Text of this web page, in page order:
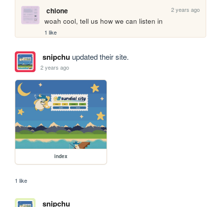
chione 2 years ago
woah cool, tell us how we can listen in
1 like
snipchuupdated their site.
2 years ago
index
1 like
snipchu